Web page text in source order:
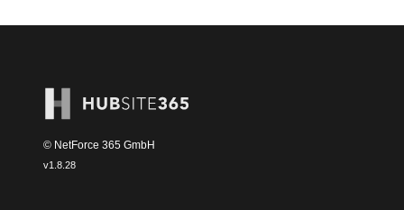
© NetForce 365 GmbH
v1.8.28